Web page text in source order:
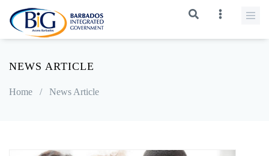
NEWS ARTICLE
Home / News Article